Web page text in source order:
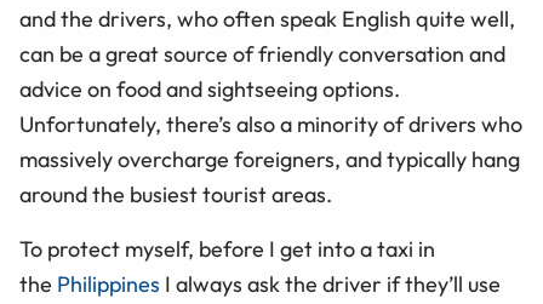
and the drivers, who often speak English quite well,
can be a great source of friendly conversation and
advice on food and sightseeing options.
Unfortunately, there’s also a minority of drivers who
massively overcharge foreigners, and typically hang
around the busiest tourist areas.
To protect myself, before I get into a taxi in
the Philippines I always ask the driver if they’ll use